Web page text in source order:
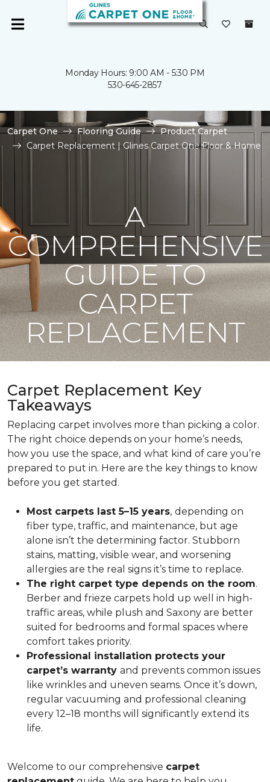
Monday Hours: 9:00 AM - 5:30 PM
530-645-2857
Carpet One Flooring Guide
Product Carpet
Carpet Replacement | Glines Carpet One Floor & Home
A
COMPREHENSIVE
GUIDE TO
CARPET
REPLACEMENT
Carpet Replacement Key
Takeaways
Replacing carpet involves more than picking a color.
The right choice depends on your home’s needs,
how you use the space, and what kind of care you’re
prepared to put in. Here are the key things to know
before you get started.
Most carpets last 5–15 years, depending on
fiber type, traffic, and maintenance, but age
alone isn’t the determining factor. Stubborn
stains, matting, visible wear, and worsening
allergies are the real signs it’s time to replace.
The right carpet type depends on the room.
Berber and frieze carpets hold up well in high-
traffic areas, while plush and Saxony are better
suited for bedrooms and formal spaces where
comfort takes priority.
Professional installation protects your
carpet’s warranty and prevents common issues
like wrinkles and uneven seams. Once it’s down,
regular vacuuming and professional cleaning
every 12–18 months will significantly extend its
life.
Welcome to our comprehensive carpet